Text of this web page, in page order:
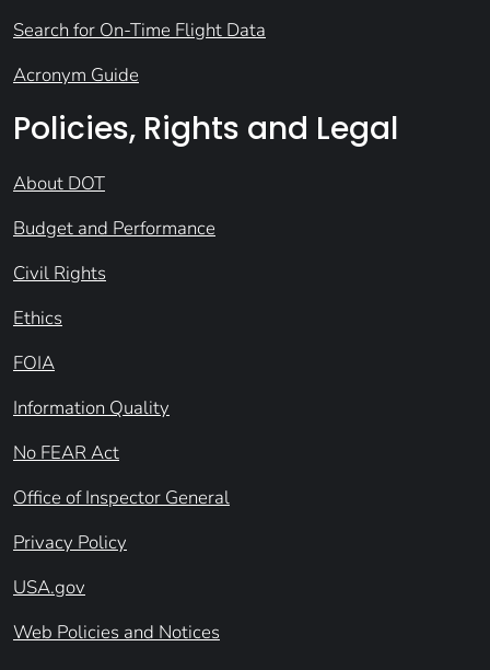
Search for On-Time Flight Data
Acronym Guide
Policies, Rights and Legal
About DOT
Budget and Performance
Civil Rights
Ethics
FOIA
Information Quality
No FEAR Act
Office of Inspector General
Privacy Policy
USA.gov
Web Policies and Notices